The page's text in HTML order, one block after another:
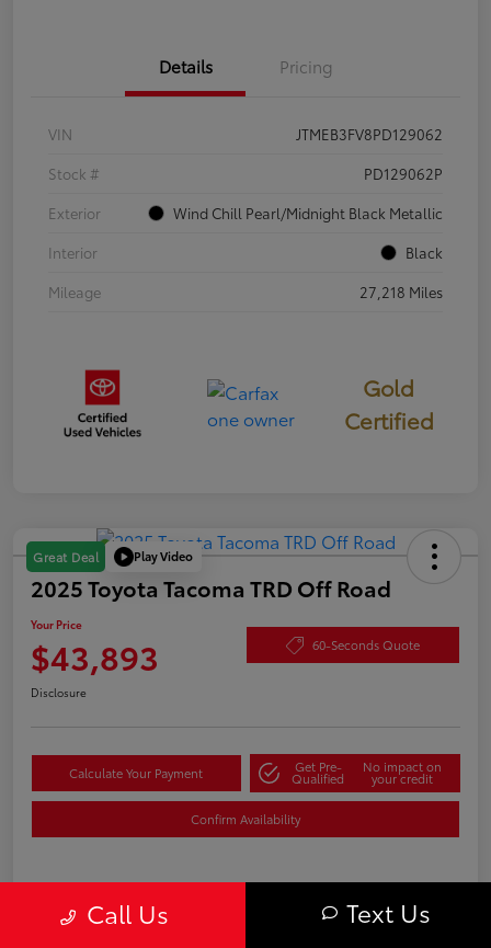
Details Pricing
VIN
JTMEB3FV8PD129062
Stock #
PD129062P
Exterior
Wind Chill Pearl/Midnight Black Metallic
Interior
Black
Mileage
27,218 Miles
Gold
Certified
Great Deal Play Video
2025 Toyota Tacoma TRD Off Road
Your Price
$43,893 60-Seconds Quote
Disclosure
Calculate Your Payment Get Pre-
Qualified
No impact on
your credit
Confirm Availability
Details Pricing
Call Us Text Us